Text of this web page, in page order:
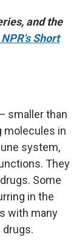
and the
Short
smaller than
molecules in
system,
They
Some
in the
with many